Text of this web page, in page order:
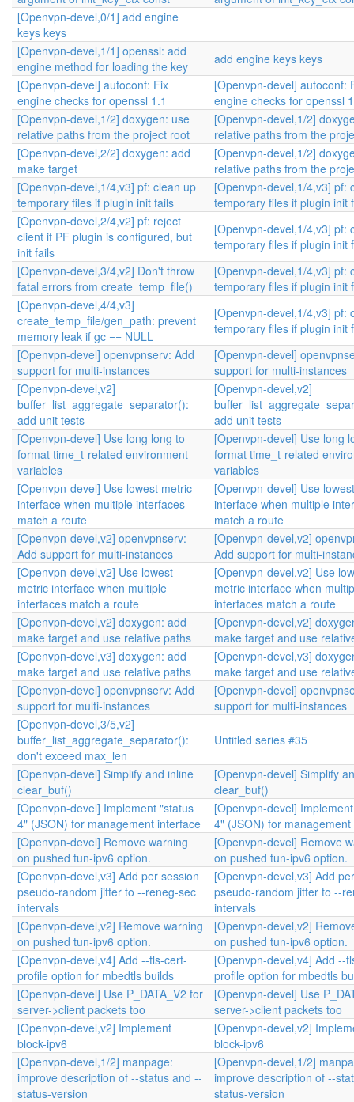
[Openvpn-devel,0/1] add engine
keys keys
[Openvpn-devel,1/1] openssl: add
engine method for loading the key
add engine keys keys
[Openvpn-devel] autoconf: Fix
engine checks for openssl 1.1
[Openvpn-devel] autoconf:
engine checks for openssl
[Openvpn-devel,1/2] doxygen: use
relative paths from the project root
[Openvpn-devel,1/2]
relative paths from the
[Openvpn-devel,2/2] doxygen: add
make target
[Openvpn-devel,1/2]
relative paths from the
[Openvpn-devel,1/4,v3] pf: clean up
temporary files if plugin init fails
[Openvpn-devel,1/4,v3] pf:
temporary files if plugin init
[Openvpn-devel,2/4,v2] pf: reject
client if PF plugin is configured, but
init fails
[Openvpn-devel,1/4,v3] pf:
temporary files if plugin init
[Openvpn-devel,3/4,v2] Don't throw
fatal errors from create_temp_file()
[Openvpn-devel,1/4,v3] pf:
temporary files if plugin init
[Openvpn-devel,4/4,v3]
create_temp_file/gen_path: prevent
memory leak if gc == NULL
[Openvpn-devel,1/4,v3] pf:
temporary files if plugin init
[Openvpn-devel] openvpnserv: Add
support for multi-instances
[Openvpn-devel]
support for multi-instances
[Openvpn-devel,v2]
buffer_list_aggregate_separator():
add unit tests
[Openvpn-devel,v2]
add unit tests
[Openvpn-devel] Use long long to
format time_t-related environment
variables
[Openvpn-devel] Use long
format time_t-related
variables
[Openvpn-devel] Use lowest metric
interface when multiple interfaces
match a route
[Openvpn-devel] Use
interface when multiple
match a route
[Openvpn-devel,v2] openvpnserv:
Add support for multi-instances
[Openvpn-devel,v2]
Add support for multi-
[Openvpn-devel,v2] Use lowest
metric interface when multiple
interfaces match a route
[Openvpn-devel,v2] Use
metric interface when
interfaces match a route
[Openvpn-devel,v2] doxygen: add
make target and use relative paths
[Openvpn-devel,v2]
make target and use
[Openvpn-devel,v3] doxygen: add
make target and use relative paths
[Openvpn-devel,v3]
make target and use
[Openvpn-devel] openvpnserv: Add
support for multi-instances
[Openvpn-devel]
support for multi-instances
[Openvpn-devel,3/5,v2]
buffer_list_aggregate_separator():
don't exceed max_len
Untitled series #35
[Openvpn-devel] Simplify and inline
clear_buf()
[Openvpn-devel] Simplify
clear_buf()
[Openvpn-devel] Implement "status
4" (JSON) for management interface
[Openvpn-devel]
4" (JSON) for
[Openvpn-devel] Remove warning
on pushed tun-ipv6 option.
[Openvpn-devel] Remove
on pushed tun-ipv6 option.
[Openvpn-devel,v3] Add per session
pseudo-random jitter to --reneg-sec
intervals
[Openvpn-devel,v3] Add
pseudo-random jitter to --
intervals
[Openvpn-devel,v2] Remove warning
on pushed tun-ipv6 option.
[Openvpn-devel,v2]
on pushed tun-ipv6 option.
[Openvpn-devel,v4] Add --tls-cert-
profile option for mbedtls builds
[Openvpn-devel,v4] Add --
profile option for mbedtls
[Openvpn-devel] Use P_DATA_V2 for
server->client packets too
[Openvpn-devel] Use
server->client packets too
[Openvpn-devel,v2] Implement
block-ipv6
[Openvpn-devel,v2]
block-ipv6
[Openvpn-devel,1/2] manpage:
improve description of --status and --
status-version
[Openvpn-devel,1/2]
improve description of --
status-version